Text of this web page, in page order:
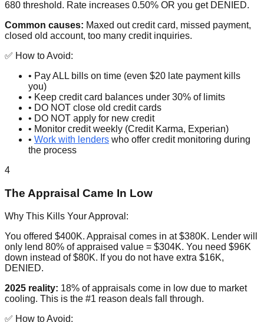
680 threshold. Rate increases 0.50% OR you get DENIED.
Common causes: Maxed out credit card, missed payment,
closed old account, too many credit inquiries.
✅ How to Avoid:
• Pay ALL bills on time (even $20 late payment kills
you)
• Keep credit card balances under 30% of limits
• DO NOT close old credit cards
• DO NOT apply for new credit
• Monitor credit weekly (Credit Karma, Experian)
• Work with lenders who offer credit monitoring during
the process
4
The Appraisal Came In Low
Why This Kills Your Approval:
You offered $400K. Appraisal comes in at $380K. Lender will
only lend 80% of appraised value = $304K. You need $96K
down instead of $80K. If you do not have extra $16K,
DENIED.
2025 reality: 18% of appraisals come in low due to market
cooling. This is the #1 reason deals fall through.
✅ How to Avoid: